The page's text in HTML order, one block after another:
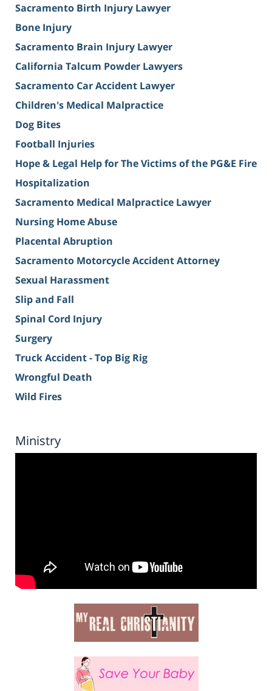
Sacramento Birth Injury Lawyer
Bone Injury
Sacramento Brain Injury Lawyer
California Talcum Powder Lawyers
Sacramento Car Accident Lawyer
Children's Medical Malpractice
Dog Bites
Football Injuries
Hope & Legal Help for The Victims of the PG&E Fire
Hospitalization
Sacramento Medical Malpractice Lawyer
Nursing Home Abuse
Placental Abruption
Sacramento Motorcycle Accident Attorney
Sexual Harassment
Slip and Fall
Spinal Cord Injury
Surgery
Truck Accident - Top Big Rig
Wrongful Death
Wild Fires
Ministry